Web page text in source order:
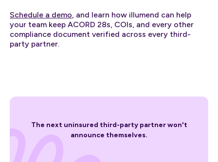
Schedule a demo, and learn how illumend can help
your team keep ACORD 28s, COIs, and every other
compliance document verified across every third-
party partner.
The next uninsured third-party partner won't
announce themselves.